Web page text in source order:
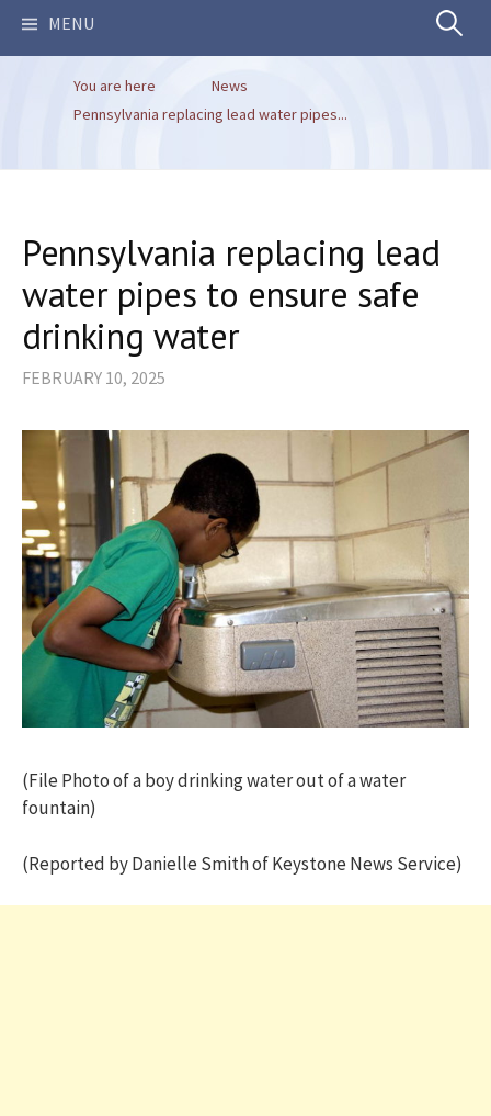
MENU Search
You are here
News
Pennsylvania replacing lead water pipes...
Pennsylvania replacing lead
water pipes to ensure safe
drinking water
FEBRUARY 10, 2025
(File Photo of a boy drinking water out of a water
fountain)
(Reported by Danielle Smith of Keystone News Service)